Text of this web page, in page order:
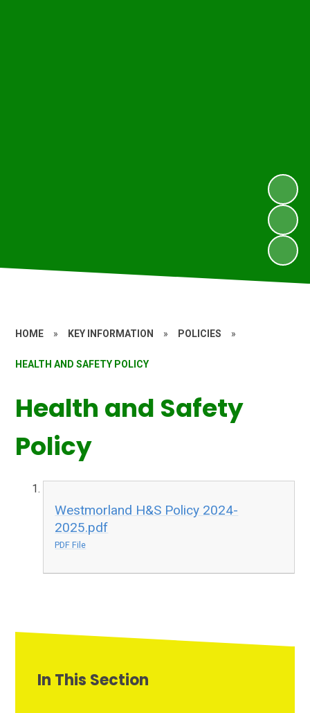
HOME » KEY INFORMATION » POLICIES »
HEALTH AND SAFETY POLICY
Health and Safety
Policy
Westmorland H&S Policy 2024-
2025.pdf
PDF File
In This Section